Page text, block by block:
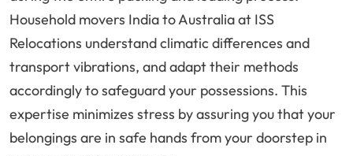
Household movers India to Australia at ISS
Relocations understand climatic differences and
transport vibrations, and adapt their methods
accordingly to safeguard your possessions. This
expertise minimizes stress by assuring you that your
belongings are in safe hands from your doorstep in